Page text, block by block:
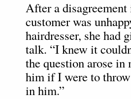
After a
customer was
hairdresser, she had
talk. “I knew it
the question arose
him if I were to
in him.”